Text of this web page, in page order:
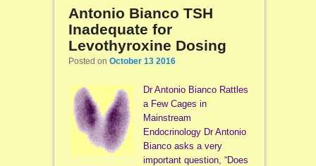
Antonio Bianco TSH
Inadequate for
Levothyroxine Dosing
Posted on October 13 2016
Dr Antonio Bianco Rattles
a Few Cages in
Mainstream
Endocrinology Dr Antonio
Bianco asks a very
important question, “Does